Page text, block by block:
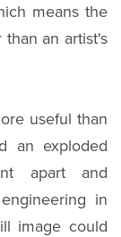
means the
an artist's
useful than
an exploded
apart and
in
image could